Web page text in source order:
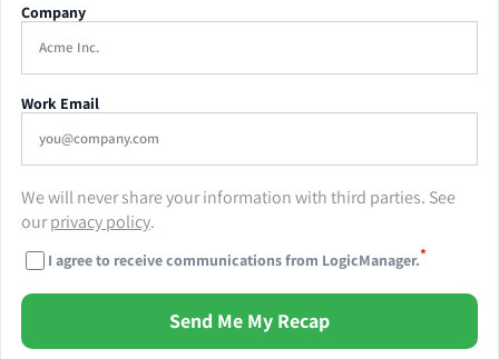
Company
Work Email
We will never share your information with third parties. See
ourprivacy policy.
I agree to receive communications from LogicManager.*
Send Me My Recap